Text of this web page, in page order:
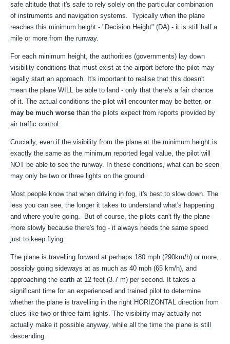
safe altitude that it's safe to rely solely on the particular combination
of instruments and navigation systems. Typically when the plane
reaches this minimum height - "Decision Height" (DA) - it is still half a
mile or more from the runway.
For each minimum height, the authorities (governments) lay down
visibility conditions that must exist at the airport before the pilot may
legally start an approach. It's important to realise that this doesn't
mean the plane WILL be able to land - only that there's a fair chance
of it. The actual conditions the pilot will encounter may be better,or
may be much worsethan the pilots expect from reports provided by
air traffic control.
Crucially, even if the visibility from the plane at the minimum height is
exactly the same as the minimum reported legal value, the pilot will
NOT be able to see the runway. In these conditions, what can be seen
may only be two or three lights on the ground.
Most people know that when driving in fog, it's best to slow down. The
less you can see, the longer it takes to understand what's happening
and where you're going. But of course, the pilots can't fly the plane
more slowly because there's fog - it always needs the same speed
just to keep flying.
The plane is travelling forward at perhaps 180 mph (290km/h) or more,
possibly going sideways at as much as 40 mph (65 km/h), and
approaching the earth at 12 feet (3.7 m) per second. It takes a
significant time for an experienced and trained pilot to determine
whether the plane is travelling in the right HORIZONTAL direction from
clues like two or three faint lights. The visibility may actually not
actually make it possible anyway, while all the time the plane is still
descending.